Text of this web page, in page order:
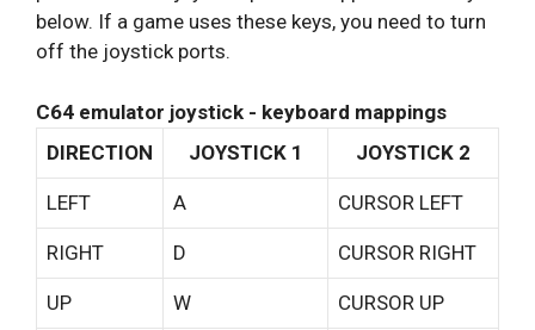
below. If a game uses these keys, you need to turn
off the joystick ports.
C64 emulator joystick - keyboard mappings
DIRECTION
JOYSTICK 1 JOYSTICK 2
LEFT A CURSOR LEFT
RIGHT D CURSOR RIGHT
UP W CURSOR UP